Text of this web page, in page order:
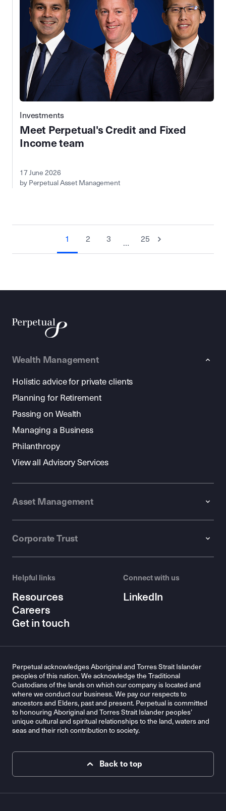
Investments
Meet Perpetual's Credit and Fixed
Income team
17 June 2026
by Perpetual Asset Management
1 2 3 … 25
Wealth Management
Holistic advice for private clients
Planning for Retirement
Passing on Wealth
Managing a Business
Philanthropy
View all Advisory Services
Asset Management
Corporate Trust
Helpful links
Resources
Careers
Get in touch
Connect with us
LinkedIn
Perpetual acknowledges Aboriginal and Torres Strait Islander
peoples of this nation. We acknowledge the Traditional
Custodians of the lands on which our company is located and
where we conduct our business. We pay our respects to
ancestors and Elders, past and present. Perpetual is committed
to honouring Aboriginal and Torres Strait Islander peoples’
unique cultural and spiritual relationships to the land, waters and
seas and their rich contribution to society.
Back to top